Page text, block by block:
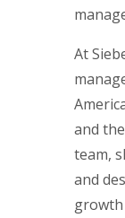
At
and
team,
and